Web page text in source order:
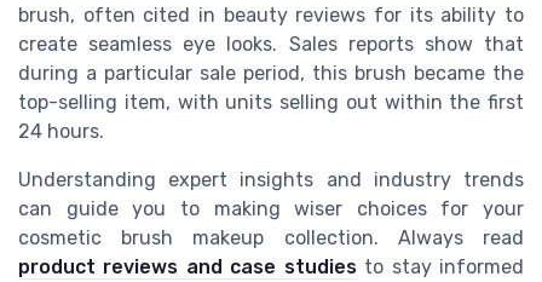
brush, often cited in beauty reviews for its ability to
create seamless eye looks. Sales reports show that
during a particular sale period, this brush became the
top-selling item, with units selling out within the first
24 hours.
Understanding expert insights and industry trends
can guide you to making wiser choices for your
cosmetic brush makeup collection. Always read
product reviews and case studiesto stay informed